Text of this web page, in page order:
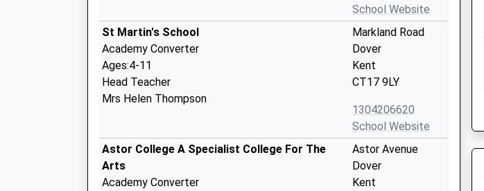
School Website
St Martin's School
Academy Converter
Ages:4-11
Head Teacher
Mrs Helen Thompson
Markland Road
Dover
Kent
CT17 9LY
1304206620
School Website
Astor College A Specialist College For The
Arts
Academy Converter
Astor Avenue
Dover
Kent